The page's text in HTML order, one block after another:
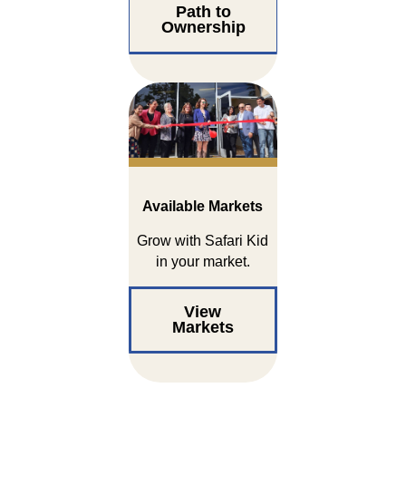
Path to
Ownership
Available Markets
Grow with Safari Kid
in your market.
View
Markets